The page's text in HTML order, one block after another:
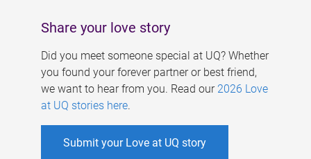
Share your love story
Did you meet someone special at UQ? Whether
you found your forever partner or best friend,
we want to hear from you. Read our 2026 Love
at UQ stories here.
Submit your Love at UQ story